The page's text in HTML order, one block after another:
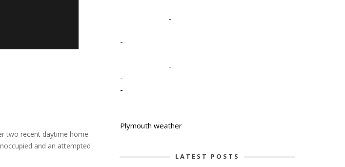
two recent daytime home
and an attempted
-
-
-
-
-
-
-
Plymouth weather
LATEST POSTS